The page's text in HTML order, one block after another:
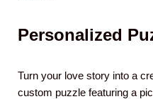
Personalized
Turn your love story into a
custom puzzle featuring a